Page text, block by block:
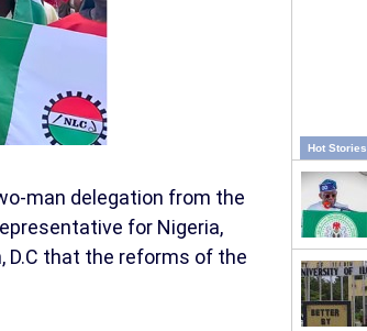
Hot Stories
man delegation from the
for Nigeria,
D.C that the reforms of the